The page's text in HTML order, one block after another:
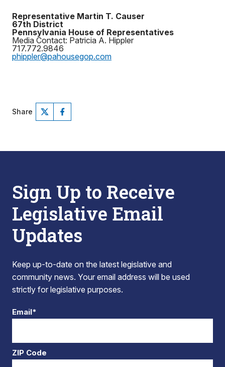
Representative Martin T. Causer
67th District
Pennsylvania House of Representatives
Media Contact: Patricia A. Hippler
717.772.9846
phippler@pahousegop.com
Share
Sign Up to Receive
Legislative Email
Updates
Keep up-to-date on the latest legislative and
community news. Your email address will be used
strictly for legislative purposes.
Email*
ZIP Code